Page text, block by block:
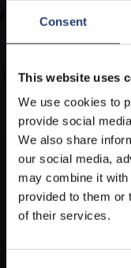
Consent
This website uses
We use cookies to
provide social
We also share
our social media,
may combine it with
provided to them or
of their services.